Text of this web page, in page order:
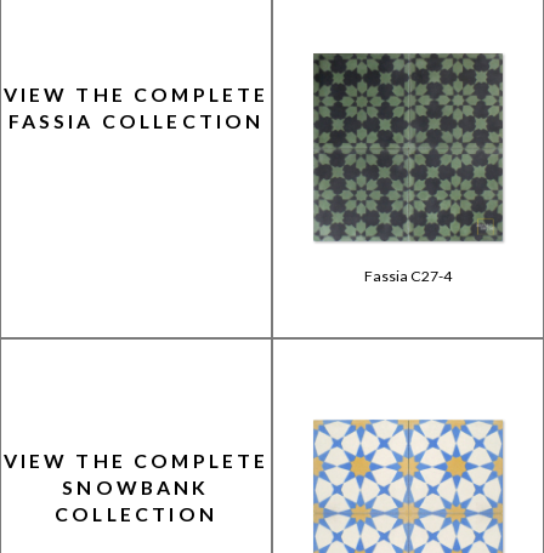
VIEW THE COMPLETE
FASSIA COLLECTION
Fassia C27-4
VIEW THE COMPLETE
SNOWBANK
COLLECTION